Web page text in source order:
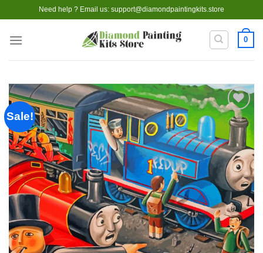
to
content
Need help ? Email us: support@diamondpaintingkits.store
0
Sale!
Add to
wishlist